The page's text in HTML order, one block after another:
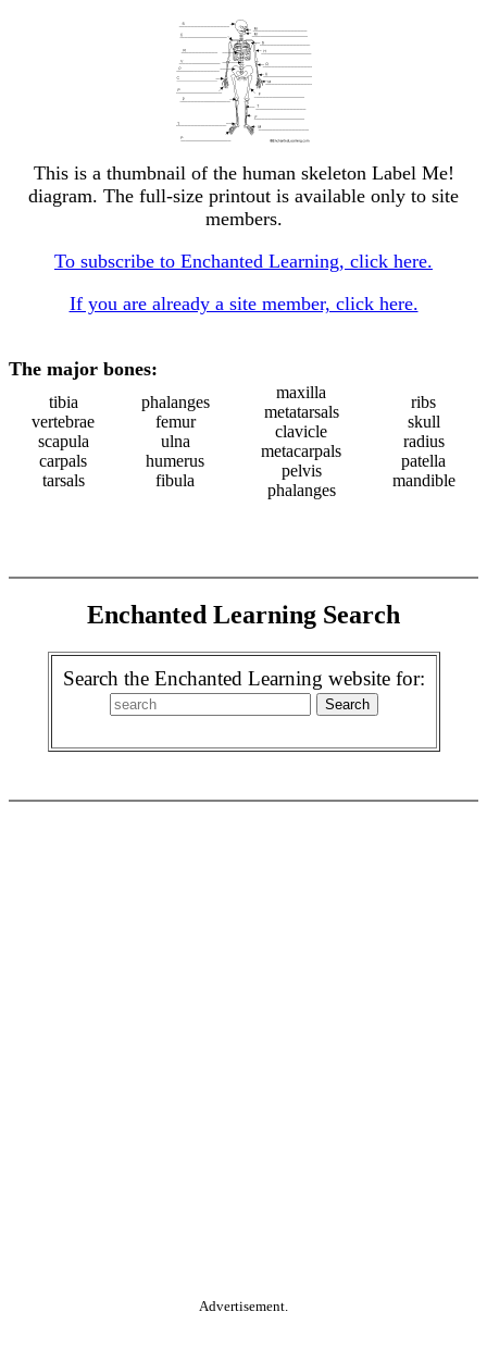
This is a thumbnail of the human skeleton Label Me!
diagram. The full-size printout is available only to site
members.
To subscribe to Enchanted Learning, click here.
If you are already a site member, click here.
The major bones:
tibia
vertebrae
scapula
carpals
tarsals
phalanges
femur
ulna
humerus
fibula
maxilla
metatarsals
clavicle
metacarpals
pelvis
phalanges
ribs
skull
radius
patella
mandible
Enchanted Learning Search
Search the Enchanted Learning website for:
Advertisement.